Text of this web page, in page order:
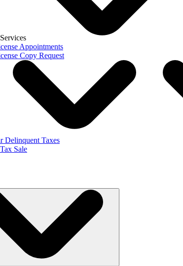
Appointments
Copy Request
Delinquent Taxes
Sale